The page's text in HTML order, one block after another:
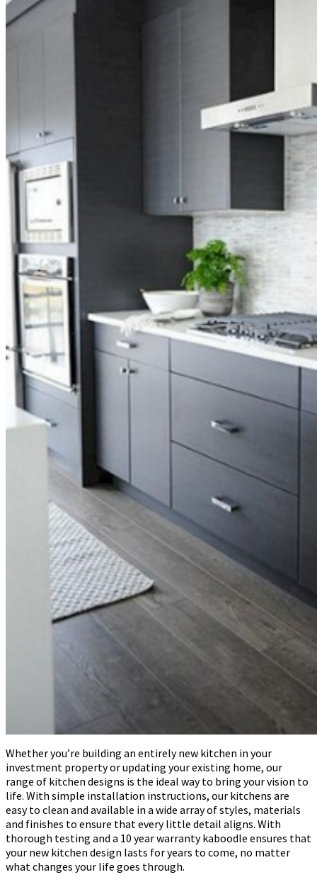
Whether you’re building an entirely new kitchen in your
investment property or updating your existing home, our
range of kitchen designs is the ideal way to bring your vision to
life. With simple installation instructions, our kitchens are
easy to clean and available in a wide array of styles, materials
and finishes to ensure that every little detail aligns. With
thorough testing and a 10 year warranty kaboodle ensures that
your new kitchen design lasts for years to come, no matter
what changes your life goes through.